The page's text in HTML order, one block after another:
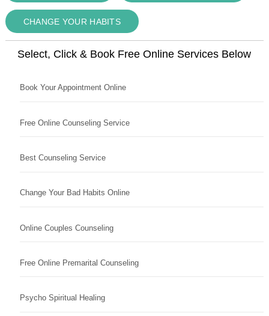
CHANGE YOUR HABITS
Select, Click & Book Free Online Services Below
Book Your Appointment Online
Free Online Counseling Service
Best Counseling Service
Change Your Bad Habits Online
Online Couples Counseling
Free Online Premarital Counseling
Psycho Spiritual Healing